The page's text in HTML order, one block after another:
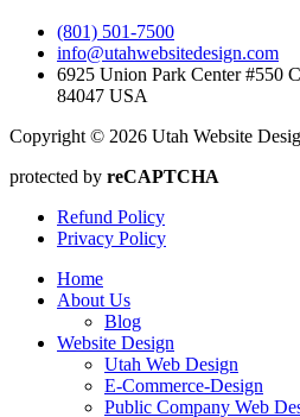
(801) 501-7500
info@utahwebsitedesign.com
6925 Union Park Center #550
84047 USA
Copyright © 2026 Utah Website
protected by reCAPTCHA
Refund Policy
Privacy Policy
Home
About Us
Blog
Website Design
Utah Web Design
E-Commerce-Design
Public Company Web